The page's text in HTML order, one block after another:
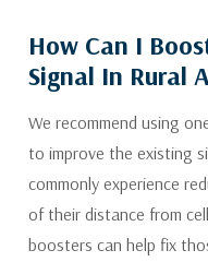
How Can I
Signal In Rural
We recommend using
to improve the existing
commonly experience
of their distance from
boosters can help fix